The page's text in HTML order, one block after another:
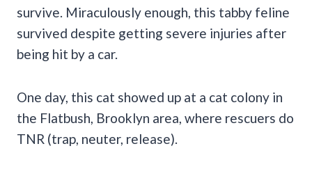
survive. Miraculously enough, this tabby feline
survived despite getting severe injuries after
being hit by a car.
One day, this cat showed up at a cat colony in
the Flatbush, Brooklyn area, where rescuers do
TNR (trap, neuter, release).